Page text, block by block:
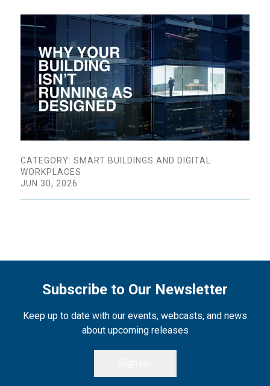
CATEGORY: SMART BUILDINGS AND DIGITAL
WORKPLACES
JUN 30, 2026
Subscribe to Our Newsletter
Keep up to date with our events, webcasts, and news
about upcoming releases